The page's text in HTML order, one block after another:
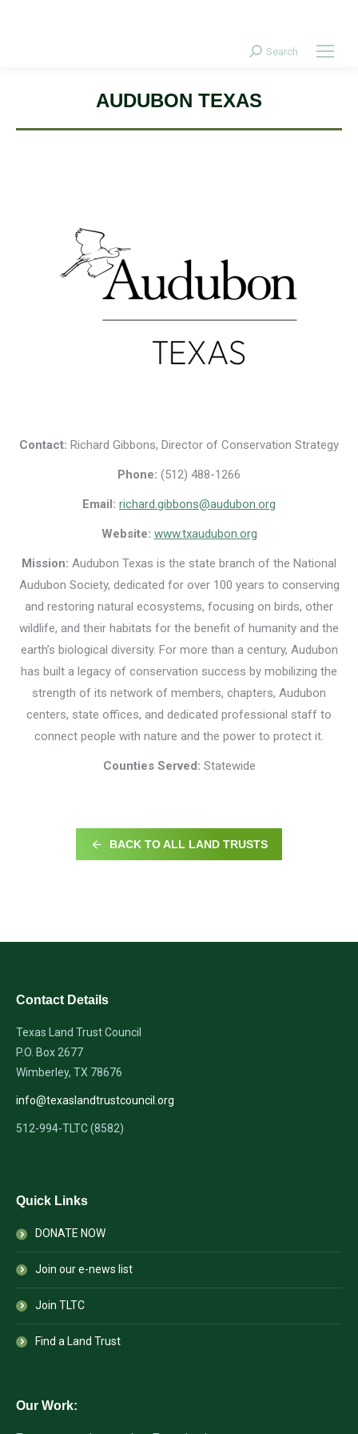
Search:
Search
AUDUBON TEXAS
Contact: Richard Gibbons, Director of Conservation Strategy
Phone: (512) 488-1266
Email: richard.gibbons@audubon.org
Website: www.txaudubon.org
Mission: Audubon Texas is the state branch of the National
Audubon Society, dedicated for over 100 years to conserving
and restoring natural ecosystems, focusing on birds, other
wildlife, and their habitats for the benefit of humanity and the
earth’s biological diversity. For more than a century, Audubon
has built a legacy of conservation success by mobilizing the
strength of its network of members, chapters, Audubon
centers, state offices, and dedicated professional staff to
connect people with nature and the power to protect it.
Counties Served: Statewide
BACK TO ALL LAND TRUSTS
Contact Details
Texas Land Trust Council
P.O. Box 2677
Wimberley, TX 78676
info@texaslandtrustcouncil.org
512-994-TLTC (8582)
Quick Links
DONATE NOW
Join our e-news list
Join TLTC
Find a Land Trust
Our Work: